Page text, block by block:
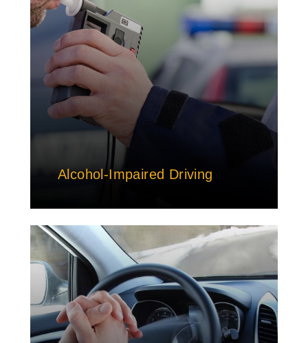
Alcohol-Impaired Driving